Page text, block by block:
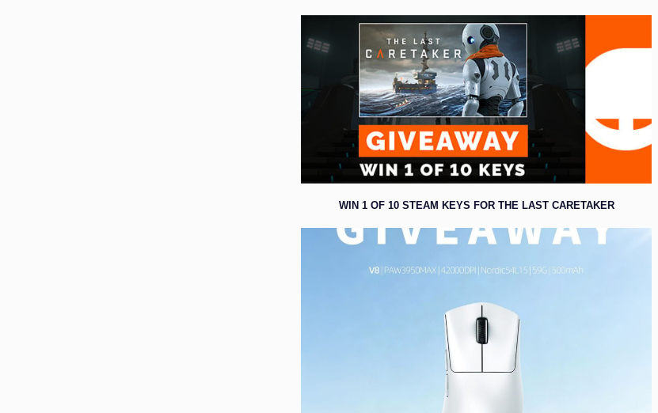
WIN 1 OF 10 STEAM KEYS FOR THE LAST CARETAKER